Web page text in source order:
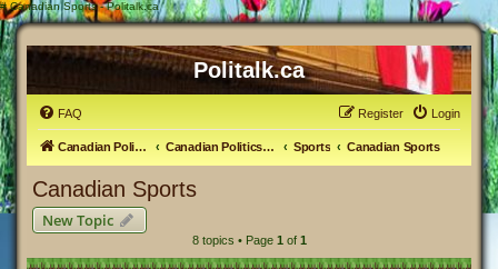
# Canadian Sports - Politalk.ca
Politalk.ca
FAQ Login
Register
Canadian Political Discussion Canadian Politics Forum Sports Canadian Sports
Canadian Sports
New Topic
8 topics • Page 1 of 1